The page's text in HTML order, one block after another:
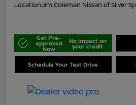
Location:Jim Coleman Nissan of Silver
Get Pre-
approved
Now
No impact on
your credit
Schedule Your Test Drive